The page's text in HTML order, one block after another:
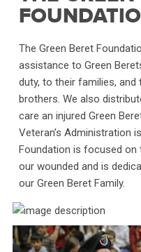
The Green Beret
assistance to Green
duty, to their families,
brothers. We also
care an injured Green
Veteran’s Administration
Foundation is focused
our wounded and is
our Green Beret Family.